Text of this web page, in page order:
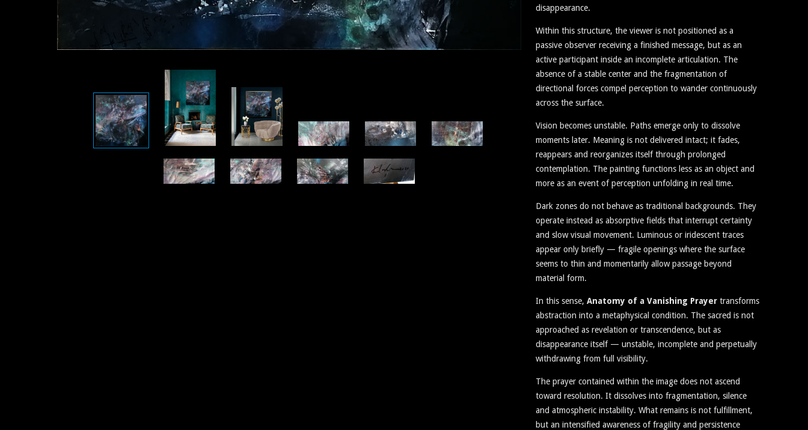
disappearance.
Within this structure, the viewer is not positioned as a
passive observer receiving a finished message, but as an
active participant inside an incomplete articulation. The
absence of a stable center and the fragmentation of
directional forces compel perception to wander continuously
across the surface.
Vision becomes unstable. Paths emerge only to dissolve
moments later. Meaning is not delivered intact; it fades,
reappears and reorganizes itself through prolonged
contemplation. The painting functions less as an object and
more as an event of perception unfolding in real time.
Dark zones do not behave as traditional backgrounds. They
operate instead as absorptive fields that interrupt certainty
and slow visual movement. Luminous or iridescent traces
appear only briefly — fragile openings where the surface
seems to thin and momentarily allow passage beyond
material form.
In this sense, Anatomy of a Vanishing Prayertransforms
abstraction into a metaphysical condition. The sacred is not
approached as revelation or transcendence, but as
disappearance itself — unstable, incomplete and perpetually
withdrawing from full visibility.
The prayer contained within the image does not ascend
toward resolution. It dissolves into fragmentation, silence
and atmospheric instability. What remains is not fulfillment,
but an intensified awareness of fragility and persistence